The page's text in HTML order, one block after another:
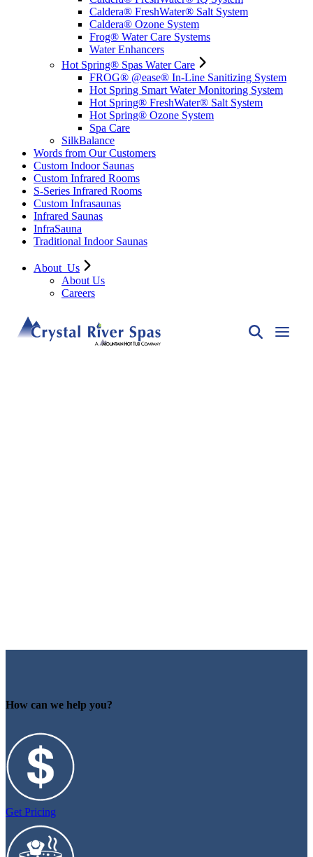
Caldera® FreshWater® Salt System
Caldera® Ozone System
Frog® Water Care Systems
Water Enhancers
Hot Spring® Spas Water Care
FROG® @ease® In-Line Sanitizing System
Hot Spring Smart Water Monitoring System
Hot Spring® FreshWater® Salt System
Hot Spring® Ozone System
Spa Care
SilkBalance
Words from Our Customers
Custom Indoor Saunas
Custom Infrared Rooms
S-Series Infrared Rooms
Custom Infrasaunas
Infrared Saunas
InfraSauna
Traditional Indoor Saunas
About Us
About Us
Careers
How can we help you?
Get Pricing